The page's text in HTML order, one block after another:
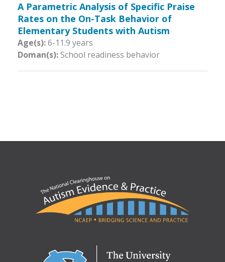
A Parametric Analysis of Specific Praise
Rates on the On-Task Behavior of
Elementary Students with Autism
Age(s):6-11.9 years
Doman(s):School readiness behavior